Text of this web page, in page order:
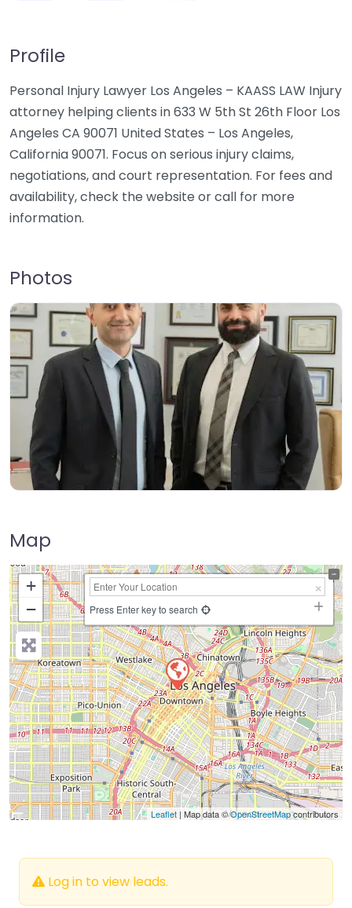
Profile
Personal Injury Lawyer Los Angeles – KAASS LAW Injury
attorney helping clients in 633 W 5th St 26th Floor Los
Angeles CA 90071 United States – Los Angeles,
California 90071. Focus on serious injury claims,
negotiations, and court representation. For fees and
availability, check the website or call for more
information.
Photos
Map
+
−
Press Enter key to search
Leaflet | Map data ©OpenStreetMapcontributors
Log in to view leads.